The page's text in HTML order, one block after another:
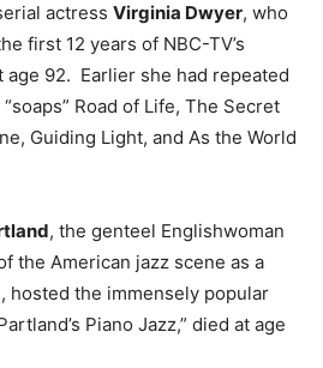
actress Virginia Dwyer, who
first 12 years of NBC-TV’s
age 92. Earlier she had repeated
Road of Life, The Secret
Guiding Light, and As the World
, the genteel Englishwoman
the American jazz scene as a
hosted the immensely popular
Piano Jazz,” died at age